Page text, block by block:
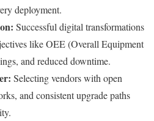
deployment.
Successful digital transformations
like OEE (Overall Equipment
and reduced downtime.
Selecting vendors with open
and consistent upgrade paths